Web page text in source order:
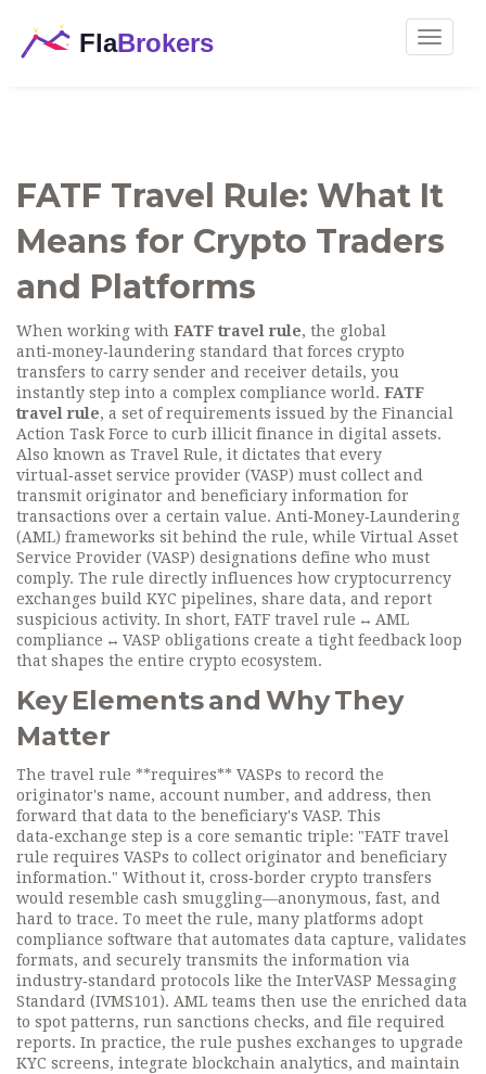
Toggle
FATF Travel Rule: What It
Means for Crypto Traders
and Platforms
When working with FATF travel rule, the global
anti‑money‑laundering standard that forces crypto
transfers to carry sender and receiver details, you
instantly step into a complex compliance world. FATF
travel rule, a set of requirements issued by the Financial
Action Task Force to curb illicit finance in digital assets.
Also known as Travel Rule, it dictates that every
virtual‑asset service provider (VASP) must collect and
transmit originator and beneficiary information for
transactions over a certain value. Anti‑Money‑Laundering
(AML) frameworks sit behind the rule, while Virtual Asset
Service Provider (VASP) designations define who must
comply. The rule directly influences how cryptocurrency
exchanges build KYC pipelines, share data, and report
suspicious activity. In short, FATF travel rule ↔ AML
compliance ↔ VASP obligations create a tight feedback loop
that shapes the entire crypto ecosystem.
Key Elements and Why They
Matter
The travel rule **requires** VASPs to record the
originator's name, account number, and address, then
forward that data to the beneficiary's VASP. This
data‑exchange step is a core semantic triple: "FATF travel
rule requires VASPs to collect originator and beneficiary
information." Without it, cross‑border crypto transfers
would resemble cash smuggling—anonymous, fast, and
hard to trace. To meet the rule, many platforms adopt
compliance software that automates data capture, validates
formats, and securely transmits the information via
industry‑standard protocols like the InterVASP Messaging
Standard (IVMS101). AML teams then use the enriched data
to spot patterns, run sanctions checks, and file required
reports. In practice, the rule pushes exchanges to upgrade
KYC screens, integrate blockchain analytics, and maintain